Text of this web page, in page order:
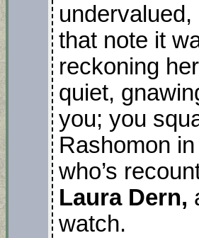
undervalued,
that note it
reckoning
quiet,
you; you
Rashomon
who’s
Laura Dern,
watch.